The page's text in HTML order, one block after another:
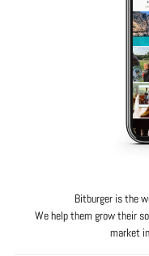
Bitburger is the
We help them grow their
market